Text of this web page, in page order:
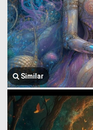
Similar